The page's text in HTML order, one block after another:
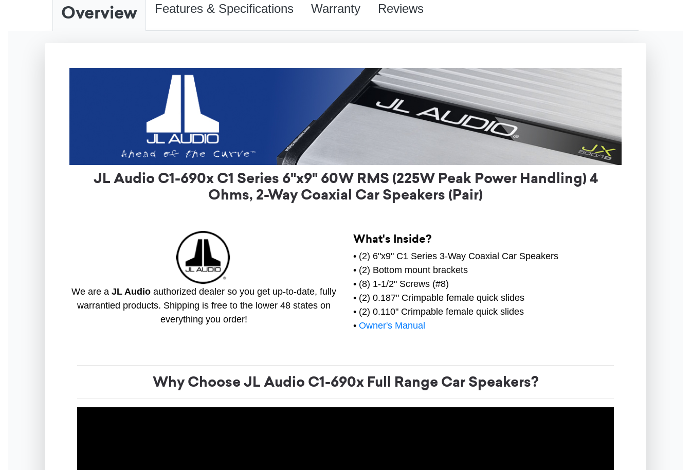
Overview Features & Specifications Warranty Reviews
JL Audio C1-690x C1 Series 6"x9" 60W RMS (225W Peak Power Handling) 4
Ohms, 2-Way Coaxial Car Speakers (Pair)
We are a JL Audioauthorized dealer so you get up-to-date, fully
warrantied products. Shipping is free to the lower 48 states on
everything you order!
What's Inside?
• (2) 6"x9" C1 Series 3-Way Coaxial Car Speakers
• (2) Bottom mount brackets
• (8) 1-1/2" Screws (#8)
• (2) 0.187" Crimpable female quick slides
• (2) 0.110" Crimpable female quick slides
• Owner's Manual
Why Choose JL Audio C1-690x Full Range Car Speakers?